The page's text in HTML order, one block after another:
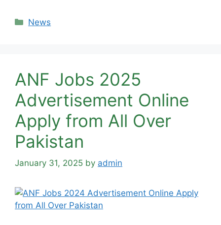
Categories
News
ANF Jobs 2025
Advertisement Online
Apply from All Over
Pakistan
January 31, 2025 by admin